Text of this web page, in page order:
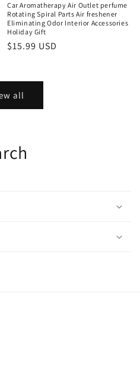
Car Aromatherapy Air Outlet perfume
Rotating Spiral Parts Air freshener
Eliminating Odor Interior Accessories
Holiday Gift
$15.99 USD
all